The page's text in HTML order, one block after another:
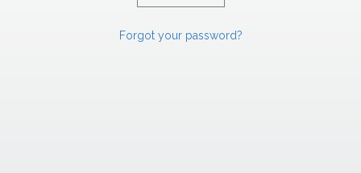
Forgot your password?